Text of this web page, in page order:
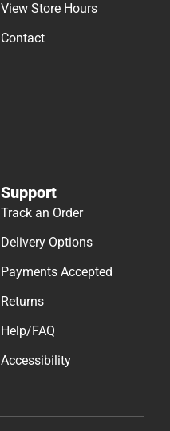
View Store Hours
Contact
Support
Track an Order
Delivery Options
Payments Accepted
Returns
Help/FAQ
Accessibility